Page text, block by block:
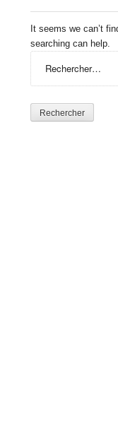
It seems we can’t
searching can help.
Rechercher :